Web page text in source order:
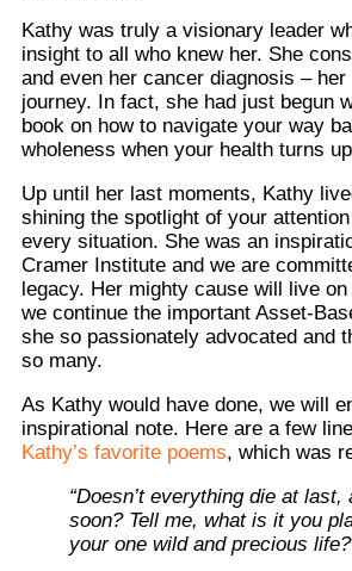
Kathy was truly a visionary leader
insight to all who knew her. She
and even her cancer diagnosis –
journey. In fact, she had just begun
book on how to navigate your way
wholeness when your health turns
Up until her last moments, Kathy
shining the spotlight of your
every situation. She was an
Cramer Institute and we are
legacy. Her mighty cause will live
we continue the important Asset-
she so passionately advocated and
so many.
As Kathy would have done, we will
inspirational note. Here are a few
Kathy’s favorite poems, which was
“Doesn’t everything die at last,
soon? Tell me, what is it you
your one wild and precious